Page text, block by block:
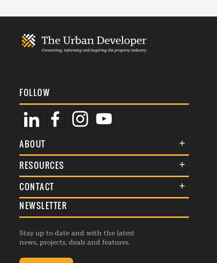
FOLLOW
ABOUT
About Us
Membership
Events
Listings
RESOURCES
Terms & Conditions
Commenting Policy
Republishing Guidelines
Editorial Charter
Complaints Handling Policy
CONTACT
General Enquiries
Advertise
Contribution Enquiry
NEWSLETTER
Stay up to date and with the latest
news, projects, deals and features.